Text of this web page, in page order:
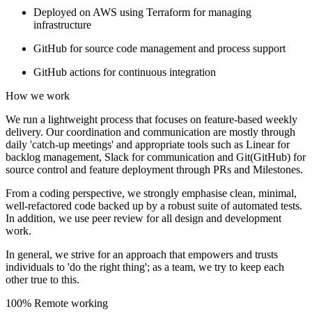
Deployed on AWS using Terraform for managing
infrastructure
GitHub for source code management and process support
GitHub actions for continuous integration
How we work
We run a lightweight process that focuses on feature-based weekly
delivery. Our coordination and communication are mostly through
daily 'catch-up meetings' and appropriate tools such as Linear for
backlog management, Slack for communication and Git(GitHub) for
source control and feature deployment through PRs and Milestones.
From a coding perspective, we strongly emphasise clean, minimal,
well-refactored code backed up by a robust suite of automated tests.
In addition, we use peer review for all design and development
work.
In general, we strive for an approach that empowers and trusts
individuals to 'do the right thing'; as a team, we try to keep each
other true to this.
100% Remote working